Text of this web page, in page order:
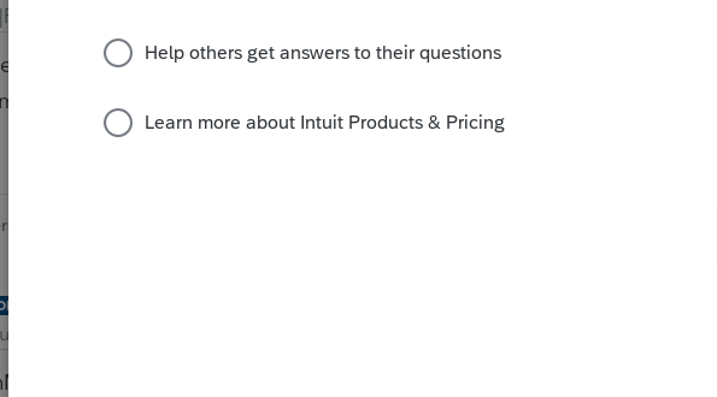
years ago
school homework question, it would have started with if a
Chicago". The taxes and interest would be deductible.
years ago